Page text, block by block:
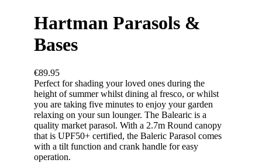
Hartman Parasols &
Bases
€89.95
Perfect for shading your loved ones during the
height of summer whilst dining al fresco, or whilst
you are taking five minutes to enjoy your garden
relaxing on your sun lounger. The Balearic is a
quality market parasol. With a 2.7m Round canopy
that is UPF50+ certified, the Baleric Parasol comes
with a tilt function and crank handle for easy
operation.